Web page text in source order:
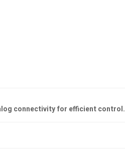
connectivity for efficient control.